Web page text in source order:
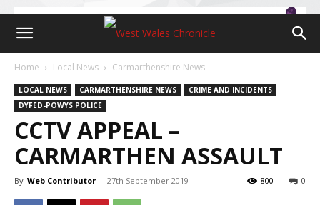
Home Local News Carmarthenshire News
LOCAL NEWS CARMARTHENSHIRE NEWS
CRIME AND INCIDENTS
DYFED-POWYS POLICE
CCTV APPEAL –
CARMARTHEN ASSAULT
By Web Contributor - 27th September 2019 0
800